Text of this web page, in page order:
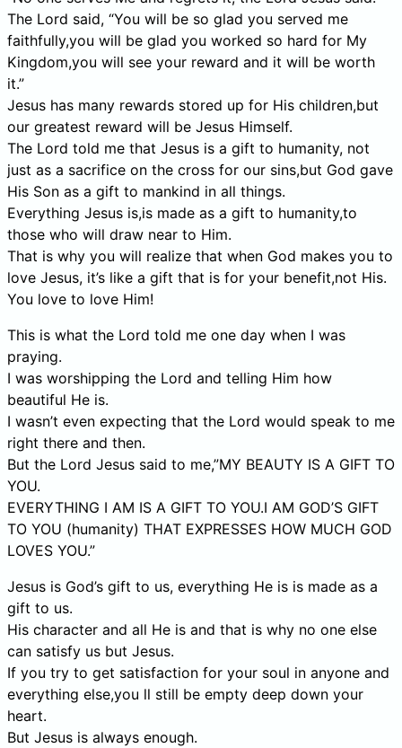
The Lord said, “You will be so glad you served me
faithfully,you will be glad you worked so hard for My
Kingdom,you will see your reward and it will be worth
it.”
Jesus has many rewards stored up for His children,but
our greatest reward will be Jesus Himself.
The Lord told me that Jesus is a gift to humanity, not
just as a sacrifice on the cross for our sins,but God gave
His Son as a gift to mankind in all things.
Everything Jesus is,is made as a gift to humanity,to
those who will draw near to Him.
That is why you will realize that when God makes you to
love Jesus, it’s like a gift that is for your benefit,not His.
You love to love Him!
This is what the Lord told me one day when I was
praying.
I was worshipping the Lord and telling Him how
beautiful He is.
I wasn’t even expecting that the Lord would speak to me
right there and then.
But the Lord Jesus said to me,”MY BEAUTY IS A GIFT TO
YOU.
EVERYTHING I AM IS A GIFT TO YOU.I AM GOD’S GIFT
TO YOU (humanity) THAT EXPRESSES HOW MUCH GOD
LOVES YOU.”
Jesus is God’s gift to us, everything He is is made as a
gift to us.
His character and all He is and that is why no one else
can satisfy us but Jesus.
If you try to get satisfaction for your soul in anyone and
everything else,you ll still be empty deep down your
heart.
But Jesus is always enough.